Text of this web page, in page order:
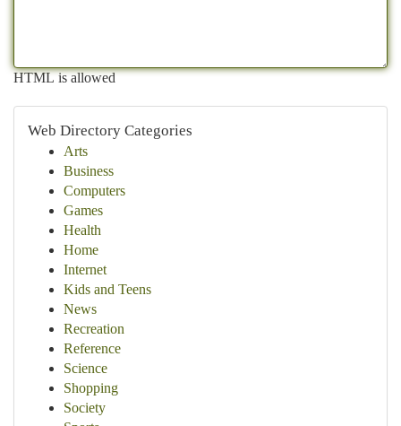
HTML is allowed
Web Directory Categories
Arts
Business
Computers
Games
Health
Home
Internet
Kids and Teens
News
Recreation
Reference
Science
Shopping
Society